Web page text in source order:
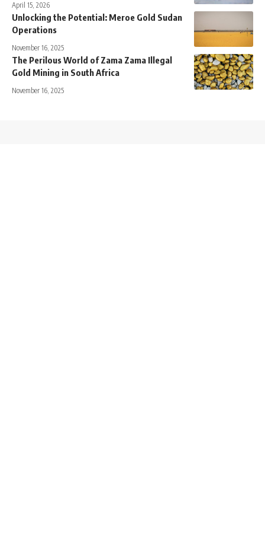
April 15, 2026
Unlocking the Potential: Meroe Gold Sudan
Operations
November 16, 2025
The Perilous World of Zama Zama Illegal
Gold Mining in South Africa
November 16, 2025